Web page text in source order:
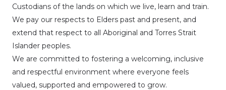
Custodians of the lands on which we live, learn and train.
We pay our respects to Elders past and present, and
extend that respect to all Aboriginal and Torres Strait
Islander peoples.
We are committed to fostering a welcoming, inclusive
and respectful environment where everyone feels
valued, supported and empowered to grow.